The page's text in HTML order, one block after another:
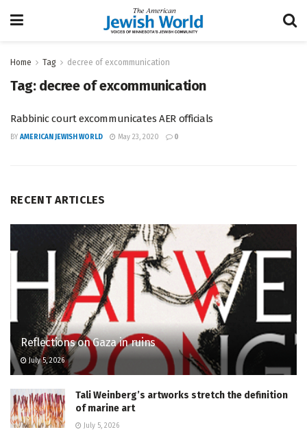
Home Tag decree of excommunication
Tag: decree of excommunication
Rabbinic court excommunicates AER officials
BY AMERICAN JEWISH WORLD May 23, 2020 0
RECENT ARTICLES
Reflections on Gaza in ruins
July 5, 2026
Tali Weinberg’s artworks stretch the definition
of marine art
July 5, 2026